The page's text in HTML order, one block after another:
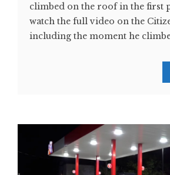
climbed on the roof in the first
watch the full video on the
including the moment he